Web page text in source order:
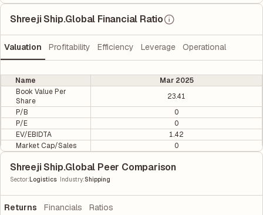
Shreeji Ship.Global Financial Ratio
Valuation Profitability Efficiency Leverage Operational
Name
Mar 2025
Book Value Per
Share
23.41
P/B
0
P/E
0
EV/EBIDTA
1.42
Market Cap/Sales
0
Shreeji Ship.Global Peer Comparison
Sector:Logistics Industry:Shipping
Returns Financials Ratios